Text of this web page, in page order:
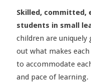
Skilled, committed,
students in small
children are
out what makes
to accommodate
and pace of learning.